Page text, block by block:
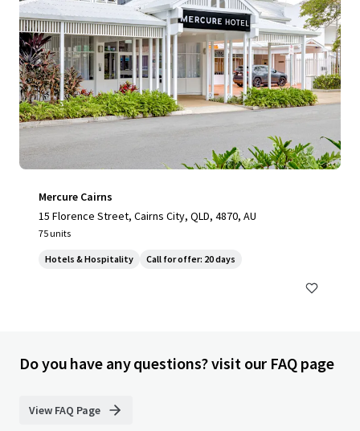
Mercure Cairns
15 Florence Street, Cairns City, QLD, 4870, AU
75 units
Hotels & Hospitality Call for offer: 20 days
Do you have any questions? visit our FAQ page
View FAQ Page